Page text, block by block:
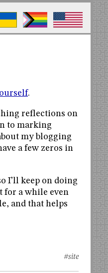
.
reflections on
to marking
my blogging
a few zeros in
I’ll keep on doing
for a while even
and that helps
#site